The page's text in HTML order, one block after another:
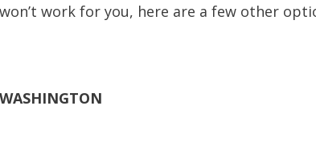
work for you, here are a few other